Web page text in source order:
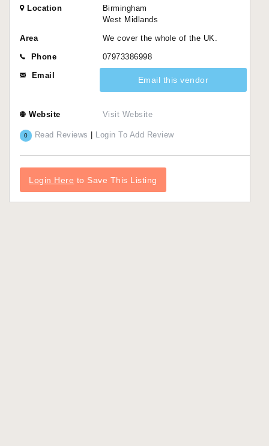
Location
Birmingham
West Midlands
Area We cover the whole of the UK.
Phone 07973386998
Email Email this vendor
Website Visit Website
0 Read Reviews Login To Add Review
Login Here to Save This Listing